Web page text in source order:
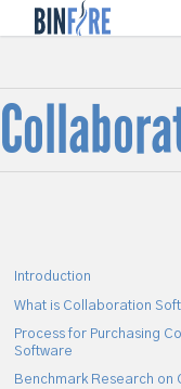
Introduction
What is Collaboration
Process for Purchasing
Software
Benchmark Research on